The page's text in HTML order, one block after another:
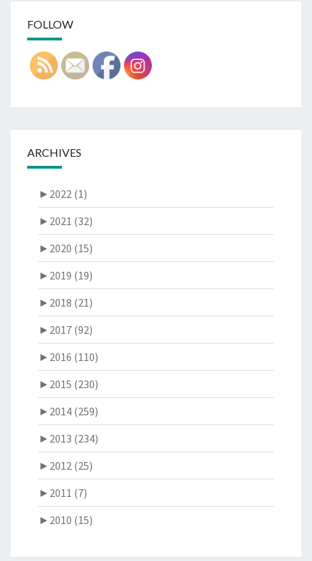
FOLLOW
ARCHIVES
► 2022 (1)
► 2021 (32)
► 2020 (15)
► 2019 (19)
► 2018 (21)
► 2017 (92)
► 2016 (110)
► 2015 (230)
► 2014 (259)
► 2013 (234)
► 2012 (25)
► 2011 (7)
► 2010 (15)